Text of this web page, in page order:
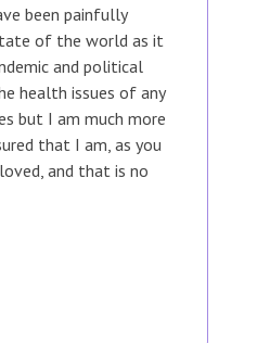
been painfully
of the world as it
and political
health issues of any
but I am much more
that I am, as you
and that is no